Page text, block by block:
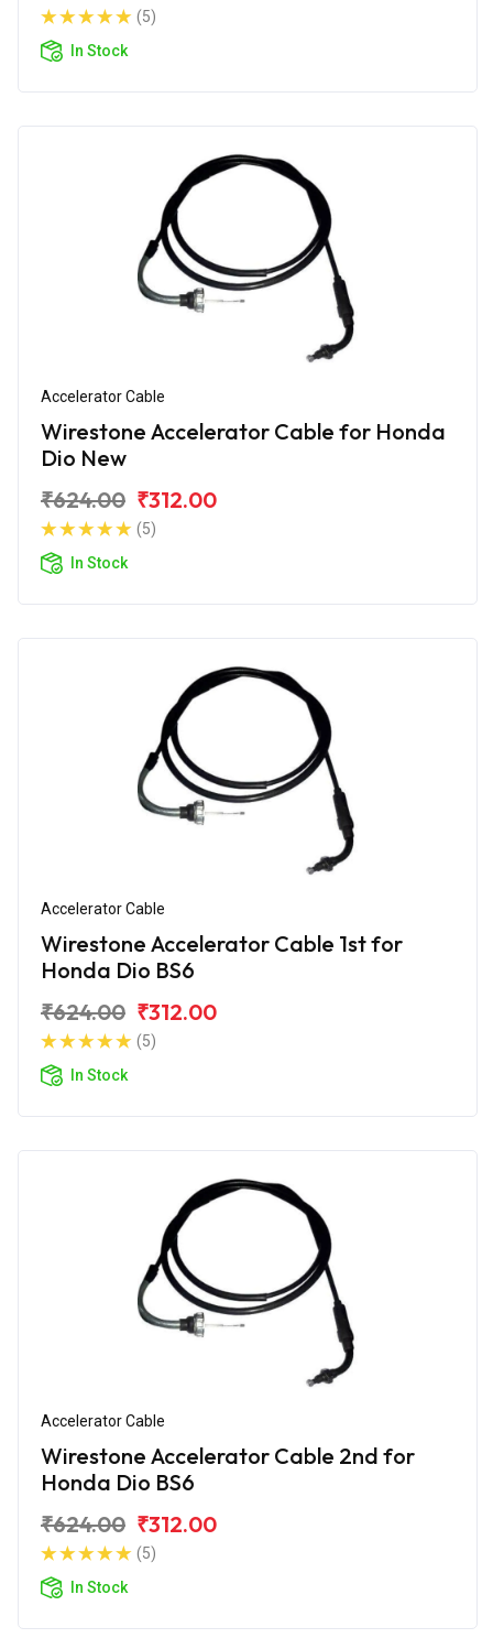
(5)
In Stock
Accelerator Cable
Wirestone Accelerator Cable for Honda
Dio New
₹624.00 ₹312.00
(5)
In Stock
Accelerator Cable
Wirestone Accelerator Cable 1st for
Honda Dio BS6
₹624.00 ₹312.00
(5)
In Stock
Accelerator Cable
Wirestone Accelerator Cable 2nd for
Honda Dio BS6
₹624.00 ₹312.00
(5)
In Stock